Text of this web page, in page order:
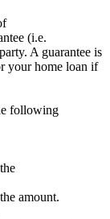
(i.e.
A guarantee is
your home loan if
following
amount.